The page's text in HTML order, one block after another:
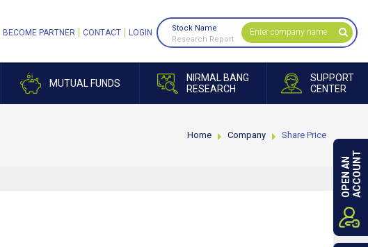
MUTUAL FUNDS
NIRMAL BANG
RESEARCH
SUPPORT
CENTER
BECOME PARTNER CONTACT LOGIN
Stock Name
Research Report
Home Company Share Price
OPEN ANACCOUNT